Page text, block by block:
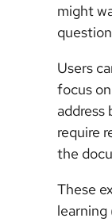
might
Users
focus
address
require
the
These